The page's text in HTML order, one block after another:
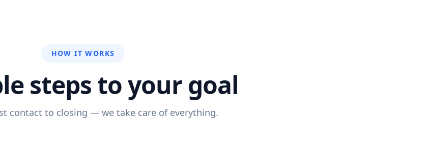
HOW IT WORKS
steps to your goal
contact to closing — we take care of everything.